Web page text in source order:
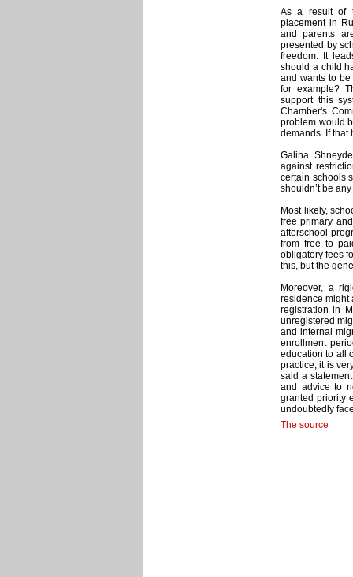
As a result of
placement in
and parents
presented by
freedom. It
should a child
and wants to
for example?
support this
Chamber's
problem would
demands. If that
Galina
against
certain schools
shouldn’t be
Most likely,
free primary
afterschool
from free to
obligatory fees
this, but the
Moreover, a
residence might
registration in
unregistered
and internal
enrollment
education to all
practice, it is
said a
and advice to
granted priority
undoubtedly
The source